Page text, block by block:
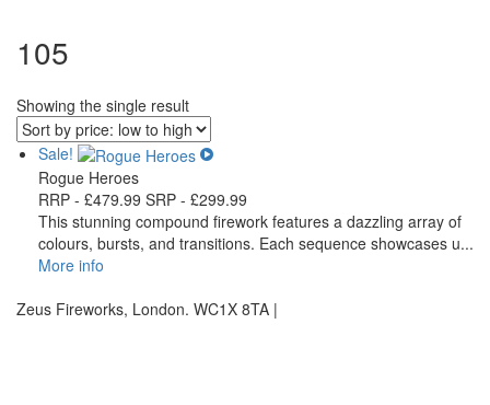
105
Showing the single result
Sale!
Rogue Heroes
RRP - £479.99 SRP - £299.99
This stunning compound firework features a dazzling array of
colours, bursts, and transitions. Each sequence showcases u...
More info
Zeus Fireworks, London. WC1X 8TA |